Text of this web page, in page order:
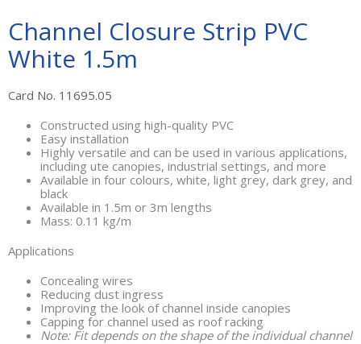
Channel Closure Strip PVC
White 1.5m
Card No. 11695.05
Constructed using high-quality PVC
Easy installation
Highly versatile and can be used in various applications,
including ute canopies, industrial settings, and more
Available in four colours, white, light grey, dark grey, and
black
Available in 1.5m or 3m lengths
Mass: 0.11 kg/m
Applications
Concealing wires
Reducing dust ingress
Improving the look of channel inside canopies
Capping for channel used as roof racking
Note: Fit depends on the shape of the individual channel